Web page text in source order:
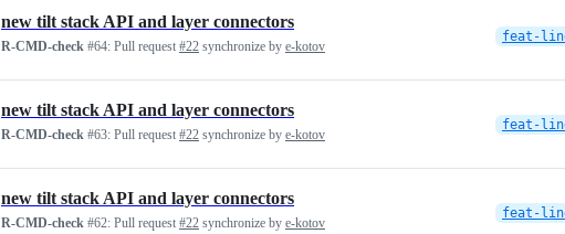
new tilt stack API and layer connectors
R-CMD-check #64: Pull request #22 synchronize by e-kotov
feat-
new tilt stack API and layer connectors
R-CMD-check #63: Pull request #22 synchronize by e-kotov
feat-
new tilt stack API and layer connectors
R-CMD-check #62: Pull request #22 synchronize by e-kotov
feat-